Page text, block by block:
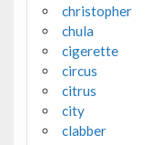
christopher
chula
cigerette
circus
citrus
city
clabber